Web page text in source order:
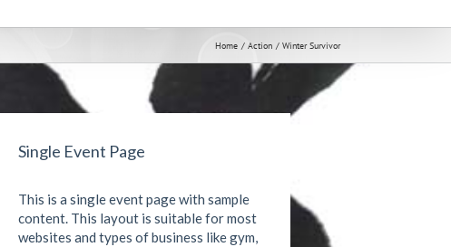
Home Action Winter Survivor
Single Event Page
This is a single event page with sample
content. This layout is suitable for most
websites and types of business like gym,